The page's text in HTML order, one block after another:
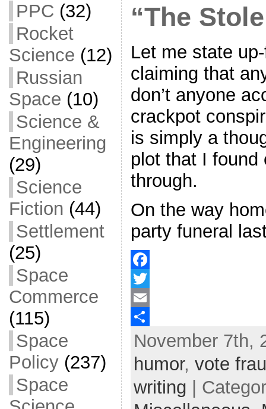
PPC (32)
Rocket
Science (12)
Russian
Space (10)
Science &
Engineering
(29)
Science
Fiction (44)
Settlement
(25)
Space
Commerce
(115)
Space
Policy(237)
Space
“The
Let me state
claiming that
don’t anyone
crackpot
is simply a
plot that I found
through.
On the way
party funeral
F
a
c
o
T
w
E
m
SNovember 7th,
humor, vote
writing |